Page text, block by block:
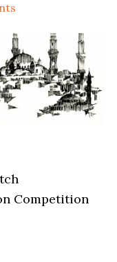
Competition